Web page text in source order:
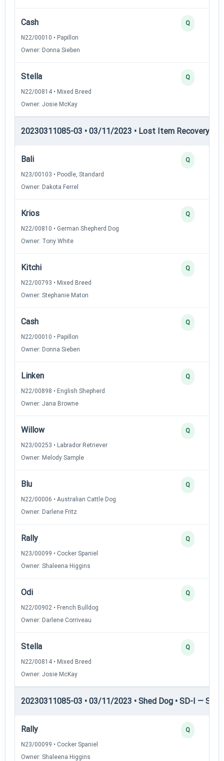
Cash
N22/00010 • Papillon
Owner: Donna Sieben
Q
Stella
N22/00814 • Mixed Breed
Owner: Josie McKay
Q
20230311085-03 • 03/11/2023 • Lost Item Recovery •
Bali
N23/00103 • Poodle, Standard
Owner: Dakota Ferrel
Q
Krios
N22/00810 • German Shepherd Dog
Owner: Tony White
Q
Kitchi
N22/00793 • Mixed Breed
Owner: Stephanie Maton
Q
Cash
N22/00010 • Papillon
Owner: Donna Sieben
Q
Linken
N22/00898 • English Shepherd
Owner: Jana Browne
Q
Willow
N23/00253 • Labrador Retriever
Owner: Melody Sample
Q
Blu
N22/00006 • Australian Cattle Dog
Owner: Darlene Fritz
Q
Rally
N23/00099 • Cocker Spaniel
Owner: Shaleena Higgins
Q
Odi
N22/00902 • French Bulldog
Owner: Darlene Corriveau
Q
Stella
N22/00814 • Mixed Breed
Owner: Josie McKay
Q
20230311085-03 • 03/11/2023 • Shed Dog • SD-I —
Rally
N23/00099 • Cocker Spaniel
Owner: Shaleena Higgins
Q